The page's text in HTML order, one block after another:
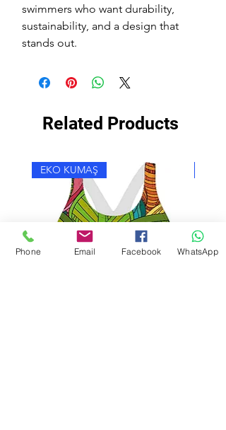
swimmers who want durability,
sustainability, and a design that
stands out.
Related Products
EKO KUMAŞ
Phone Email Facebook WhatsApp